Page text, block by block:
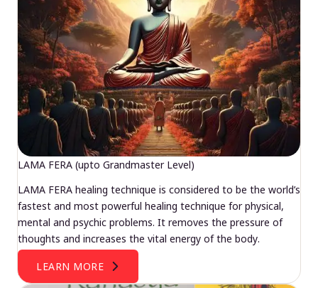
LAMA FERA (upto Grandmaster Level)
LAMA FERA healing technique is considered to be the world’s
fastest and most powerful healing technique for physical,
mental and psychic problems. It removes the pressure of
thoughts and increases the vital energy of the body.
LEARN MORE